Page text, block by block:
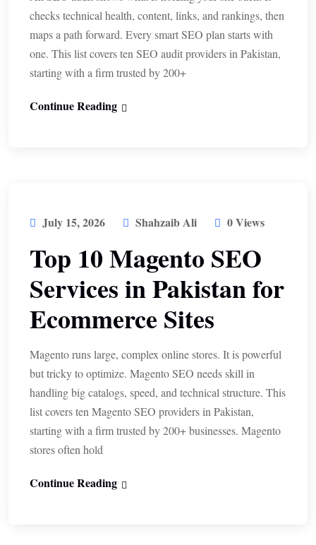
checks technical health, content, links, and rankings, then
maps a path forward. Every smart SEO plan starts with
one. This list covers ten SEO audit providers in Pakistan,
starting with a firm trusted by 200+
Continue Reading
July 15, 2026 Shahzaib Ali 0 Views
Top 10 Magento SEO
Services in Pakistan for
Ecommerce Sites
Magento runs large, complex online stores. It is powerful
but tricky to optimize. Magento SEO needs skill in
handling big catalogs, speed, and technical structure. This
list covers ten Magento SEO providers in Pakistan,
starting with a firm trusted by 200+ businesses. Magento
stores often hold
Continue Reading